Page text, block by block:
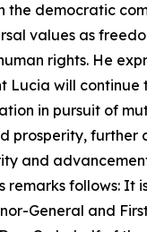
the democratic
values as
rights. He
Lucia will continue
in pursuit of
prosperity, further
and
remarks follows: It
General and